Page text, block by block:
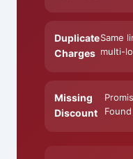
Duplicate
Charges
Same
multi-
Missing
Discount